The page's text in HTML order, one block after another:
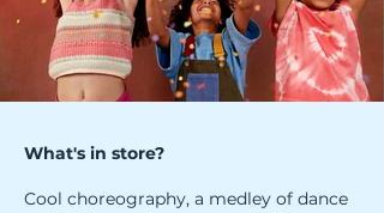
What's in store?
Cool choreography, a medley of dance